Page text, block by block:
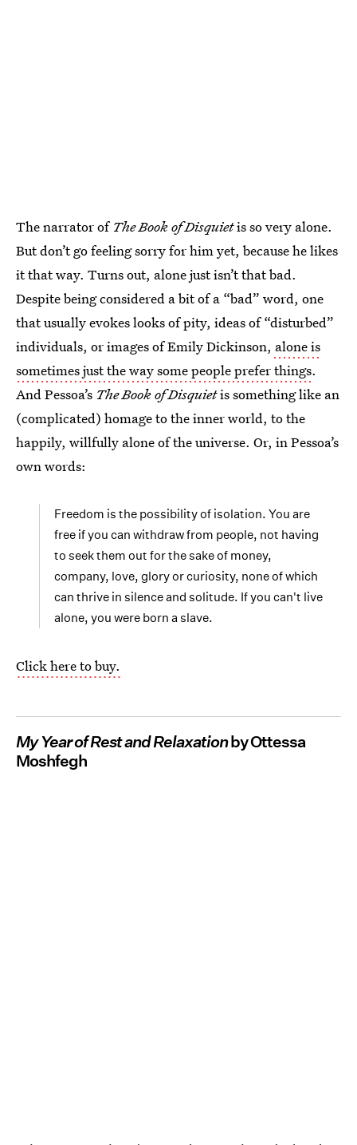
The narrator of The Book of Disquietis so very alone.
But don’t go feeling sorry for him yet, because he likes
it that way. Turns out, alone just isn’t that bad.
Despite being considered a bit of a “bad” word, one
that usually evokes looks of pity, ideas of “disturbed”
individuals, or images of Emily Dickinson, alone is
sometimes just the way some people prefer things.
And Pessoa’s The Book of Disquietis something like an
(complicated) homage to the inner world, to the
happily, willfully alone of the universe. Or, in Pessoa’s
own words:
Freedom is the possibility of isolation. You are
free if you can withdraw from people, not having
to seek them out for the sake of money,
company, love, glory or curiosity, none of which
can thrive in silence and solitude. If you can't live
alone, you were born a slave.
Click here to buy.
My Year of Rest and Relaxationby Ottessa
Moshfegh